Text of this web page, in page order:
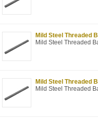
Mild Steel Threaded
Mild Steel Threaded
Mild Steel Threaded
Mild Steel Threaded